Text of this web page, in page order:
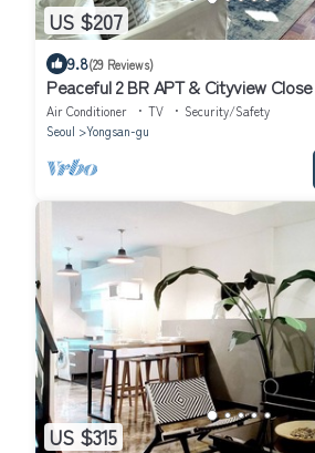
US $207
9.8(29 Reviews)
Peaceful 2 BR APT & Cityview
Air Conditioner TV
Security/Safety
Seoul
Yongsan-gu
US $315